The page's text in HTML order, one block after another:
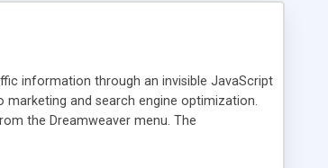
information through an invisible JavaScript
and search engine optimization.
the Dreamweaver menu. The